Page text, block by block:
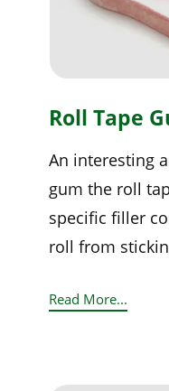
Roll Tape
An interesting
gum the roll
specific filler
roll from
Read More...